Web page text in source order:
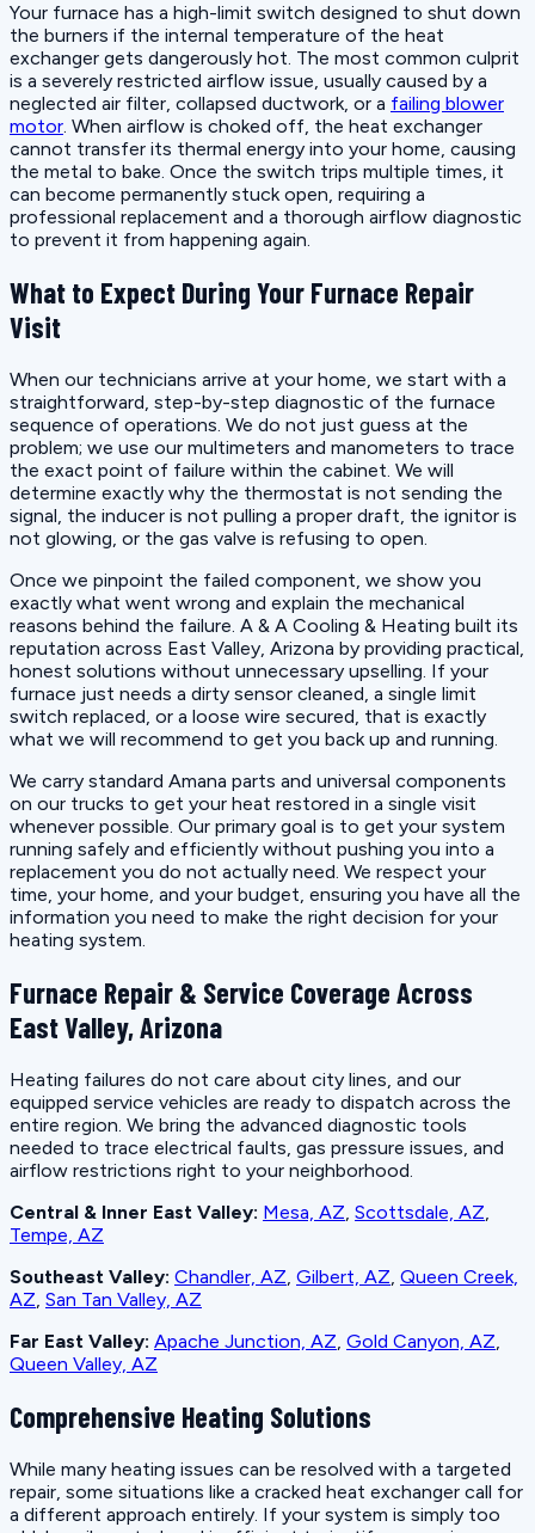
Your furnace has a high-limit switch designed to shut down
the burners if the internal temperature of the heat
exchanger gets dangerously hot. The most common culprit
is a severely restricted airflow issue, usually caused by a
neglected air filter, collapsed ductwork, or a failing blower
motor. When airflow is choked off, the heat exchanger
cannot transfer its thermal energy into your home, causing
the metal to bake. Once the switch trips multiple times, it
can become permanently stuck open, requiring a
professional replacement and a thorough airflow diagnostic
to prevent it from happening again.
What to Expect During Your Furnace Repair
Visit
When our technicians arrive at your home, we start with a
straightforward, step-by-step diagnostic of the furnace
sequence of operations. We do not just guess at the
problem; we use our multimeters and manometers to trace
the exact point of failure within the cabinet. We will
determine exactly why the thermostat is not sending the
signal, the inducer is not pulling a proper draft, the ignitor is
not glowing, or the gas valve is refusing to open.
Once we pinpoint the failed component, we show you
exactly what went wrong and explain the mechanical
reasons behind the failure. A & A Cooling & Heating built its
reputation across East Valley, Arizona by providing practical,
honest solutions without unnecessary upselling. If your
furnace just needs a dirty sensor cleaned, a single limit
switch replaced, or a loose wire secured, that is exactly
what we will recommend to get you back up and running.
We carry standard Amana parts and universal components
on our trucks to get your heat restored in a single visit
whenever possible. Our primary goal is to get your system
running safely and efficiently without pushing you into a
replacement you do not actually need. We respect your
time, your home, and your budget, ensuring you have all the
information you need to make the right decision for your
heating system.
Furnace Repair & Service Coverage Across
East Valley, Arizona
Heating failures do not care about city lines, and our
equipped service vehicles are ready to dispatch across the
entire region. We bring the advanced diagnostic tools
needed to trace electrical faults, gas pressure issues, and
airflow restrictions right to your neighborhood.
Central & Inner East Valley: Mesa, AZ Scottsdale, AZ
Tempe, AZ
Southeast Valley: Chandler, AZ Gilbert, AZ Queen Creek,
AZ San Tan Valley, AZ
Far East Valley: Apache Junction, AZ Gold Canyon, AZ
Queen Valley, AZ
Comprehensive Heating Solutions
While many heating issues can be resolved with a targeted
repair, some situations like a cracked heat exchanger call for
a different approach entirely. If your system is simply too